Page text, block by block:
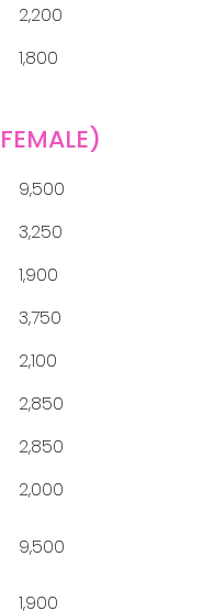
2,200
1,800
9,500
3,250
1,900
3,750
2,100
2,850
2,850
2,000
9,500
1,900